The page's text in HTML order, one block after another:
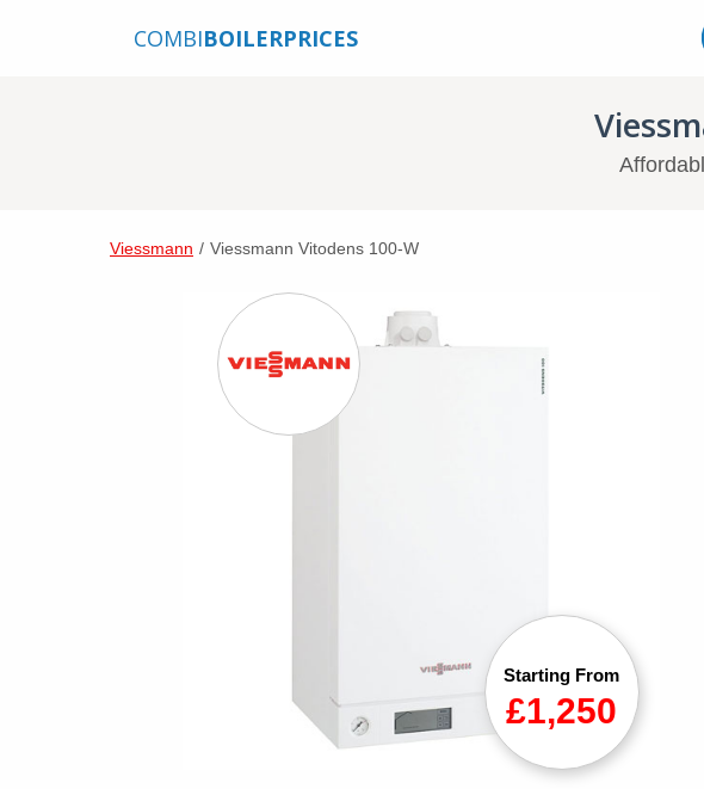
COMBIBOILERPRICES
Viessmann / Viessmann Vitodens 100-W
Starting From
£1,250